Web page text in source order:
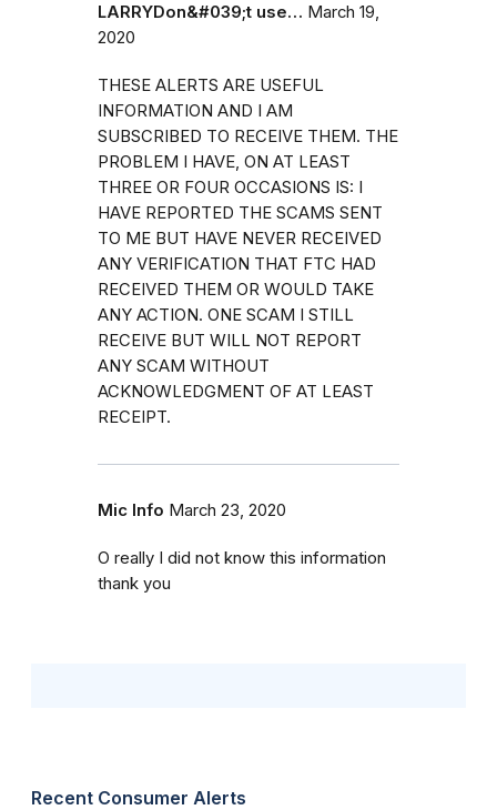
LARRYDon&#039;t use… March 19,
2020
THESE ALERTS ARE USEFUL
INFORMATION AND I AM
SUBSCRIBED TO RECEIVE THEM. THE
PROBLEM I HAVE, ON AT LEAST
THREE OR FOUR OCCASIONS IS: I
HAVE REPORTED THE SCAMS SENT
TO ME BUT HAVE NEVER RECEIVED
ANY VERIFICATION THAT FTC HAD
RECEIVED THEM OR WOULD TAKE
ANY ACTION. ONE SCAM I STILL
RECEIVE BUT WILL NOT REPORT
ANY SCAM WITHOUT
ACKNOWLEDGMENT OF AT LEAST
RECEIPT.
Mic Info March 23, 2020
O really I did not know this information
thank you
Recent Consumer Alerts